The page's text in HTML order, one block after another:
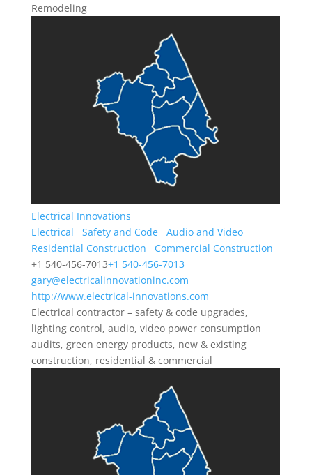
Remodeling
Electrical Innovations
Electrical
Safety and Code
Audio and Video
Residential Construction
Commercial Construction
+1 540-456-7013+1 540-456-7013
gary@electricalinnovationinc.com
http://www.electrical-innovations.com
Electrical contractor – safety & code upgrades,
lighting control, audio, video power consumption
audits, green energy products, new & existing
construction, residential & commercial